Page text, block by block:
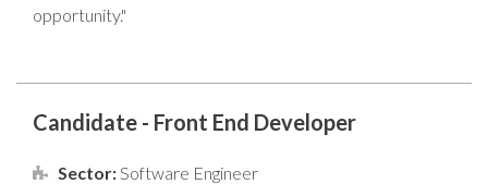
opportunity."
Candidate - Front End Developer
Sector:Software Engineer